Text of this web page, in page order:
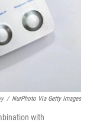
/ NurPhoto Via Getty Images
with